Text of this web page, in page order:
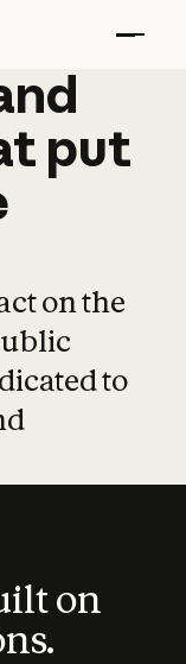
put
on the
to
on